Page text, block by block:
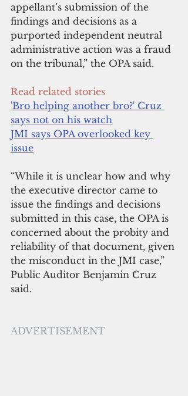
appellant’s submission of the
findings and decisions as a
purported independent neutral
administrative action was a fraud
on the tribunal,” the OPA said.
Read related stories
'Bro helping another bro?' Cruz
says not on his watch
JMI says OPA overlooked key
issue
“While it is unclear how and why
the executive director came to
issue the findings and decisions
submitted in this case, the OPA is
concerned about the probity and
reliability of that document, given
the misconduct in the JMI case,”
Public Auditor Benjamin Cruz
said.
ADVERTISEMENT